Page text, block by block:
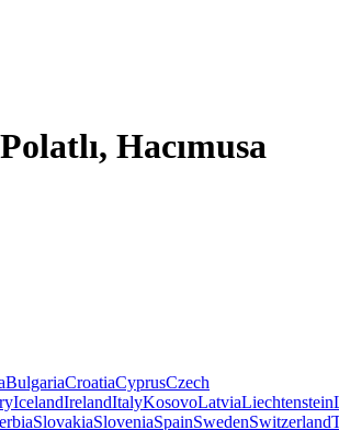
Hacımusa
BulgariaCroatiaCyprusCzech
IcelandIrelandItalyKosovoLatviaLiechtenstein
SlovakiaSloveniaSpainSwedenSwitzerland